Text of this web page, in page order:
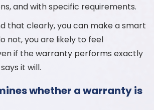
and with specific requirements.
that clearly, you can make a smart
not, you are likely to feel
if the warranty performs exactly
it will.
whether a warranty is